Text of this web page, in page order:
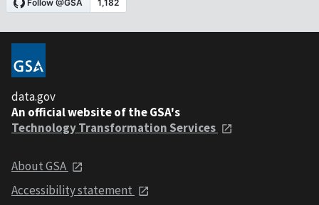
data.gov
An official website of the GSA's
Technology Transformation Services
About GSA
Accessibility statement